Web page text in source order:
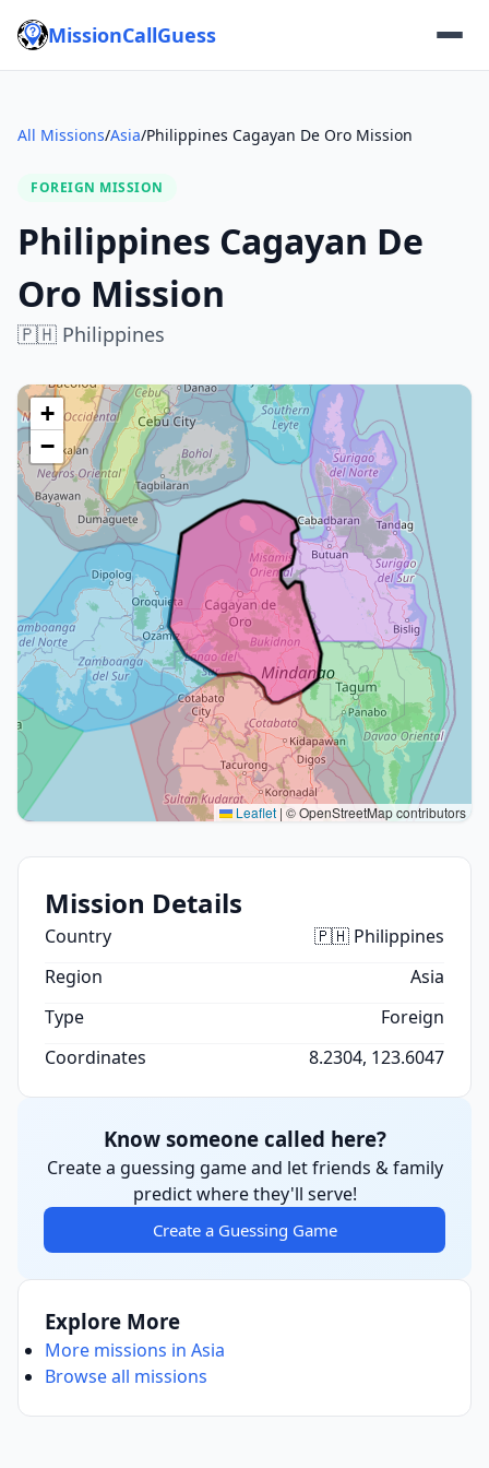
MissionCallGuess
All Missions/Asia/Philippines Cagayan De Oro Mission
FOREIGN MISSION
Philippines Cagayan De
Oro Mission
🇵🇭 Philippines
+
−
Leaflet | © OpenStreetMap contributors
Mission Details
Country
🇵🇭 Philippines
Region
Asia
Type
Foreign
Coordinates
8.2304, 123.6047
Know someone called here?
Create a guessing game and let friends & family
predict where they'll serve!
Create a Guessing Game
Explore More
More missions in Asia
Browse all missions